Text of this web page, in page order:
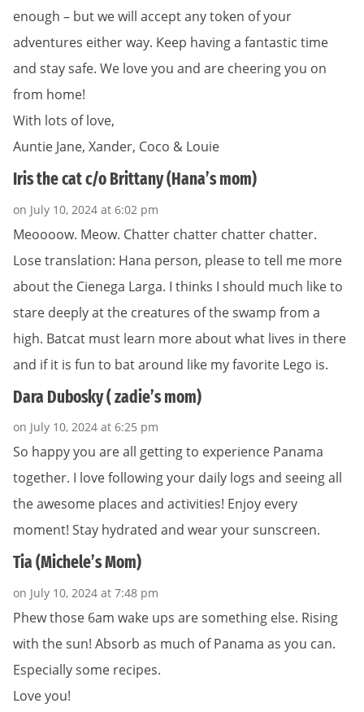
enough – but we will accept any token of your
adventures either way. Keep having a fantastic time
and stay safe. We love you and are cheering you on
from home!
With lots of love,
Auntie Jane, Xander, Coco & Louie
Iris the cat c/o Brittany (Hana’s mom)
on July 10, 2024 at 6:02 pm
Meoooow. Meow. Chatter chatter chatter chatter.
Lose translation: Hana person, please to tell me more
about the Cienega Larga. I thinks I should much like to
stare deeply at the creatures of the swamp from a
high. Batcat must learn more about what lives in there
and if it is fun to bat around like my favorite Lego is.
Dara Dubosky ( zadie’s mom)
on July 10, 2024 at 6:25 pm
So happy you are all getting to experience Panama
together. I love following your daily logs and seeing all
the awesome places and activities! Enjoy every
moment! Stay hydrated and wear your sunscreen.
Tia (Michele’s Mom)
on July 10, 2024 at 7:48 pm
Phew those 6am wake ups are something else. Rising
with the sun! Absorb as much of Panama as you can.
Especially some recipes.
Love you!